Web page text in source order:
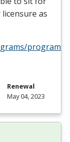
as
programs-
Renewal
May 04, 2023